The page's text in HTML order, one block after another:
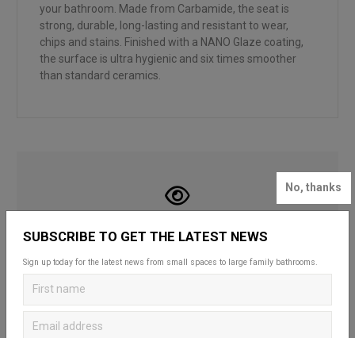
No, thanks
SUBSCRIBE TO GET THE LATEST NEWS
Sign up today for the latest news from small spaces to large family bathrooms.
your bathroom. Made from Carbamide, the seat is
strong, durable, long-lasting and resistant to wear,
chips and stains. Finished with a NANO Glaze coating,
the surface is ultra hygienic and six times smoother
than standard ceramics.
Looking to create your dream bathroom
sanctuary? Head over to our bathroom blog to
discover Britton’s practical and stylish solutions
that complement spaces of all styles and sizes.
Whether for a fun and functional family space,